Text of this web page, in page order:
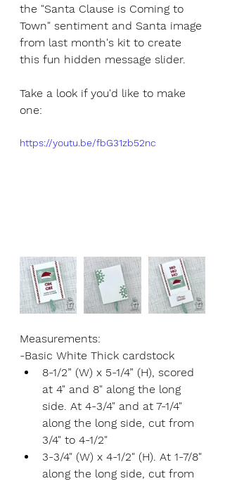
the "Santa Clause is Coming to
Town" sentiment and Santa image
from last month's kit to create
this fun hidden message slider.
Take a look if you'd like to make
one:
https://youtu.be/fbG31zb52nc
Measurements:
-Basic White Thick cardstock
8-1/2” (W) x 5-1/4” (H), scored
at 4" and 8" along the long
side. At 4-3/4" and at 7-1/4"
along the long side, cut from
3/4" to 4-1/2"
3-3/4" (W) x 4-1/2" (H). At 1-7/8"
along the long side, cut from